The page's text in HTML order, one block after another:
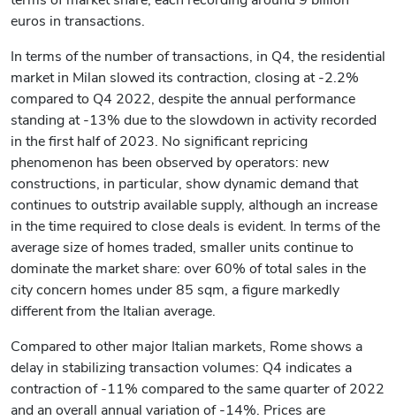
euros in transactions.
In terms of the number of transactions, in Q4, the residential
market in Milan slowed its contraction, closing at -2.2%
compared to Q4 2022, despite the annual performance
standing at -13% due to the slowdown in activity recorded
in the first half of 2023. No significant repricing
phenomenon has been observed by operators: new
constructions, in particular, show dynamic demand that
continues to outstrip available supply, although an increase
in the time required to close deals is evident. In terms of the
average size of homes traded, smaller units continue to
dominate the market share: over 60% of total sales in the
city concern homes under 85 sqm, a figure markedly
different from the Italian average.
Compared to other major Italian markets, Rome shows a
delay in stabilizing transaction volumes: Q4 indicates a
contraction of -11% compared to the same quarter of 2022
and an overall annual variation of -14%. Prices are